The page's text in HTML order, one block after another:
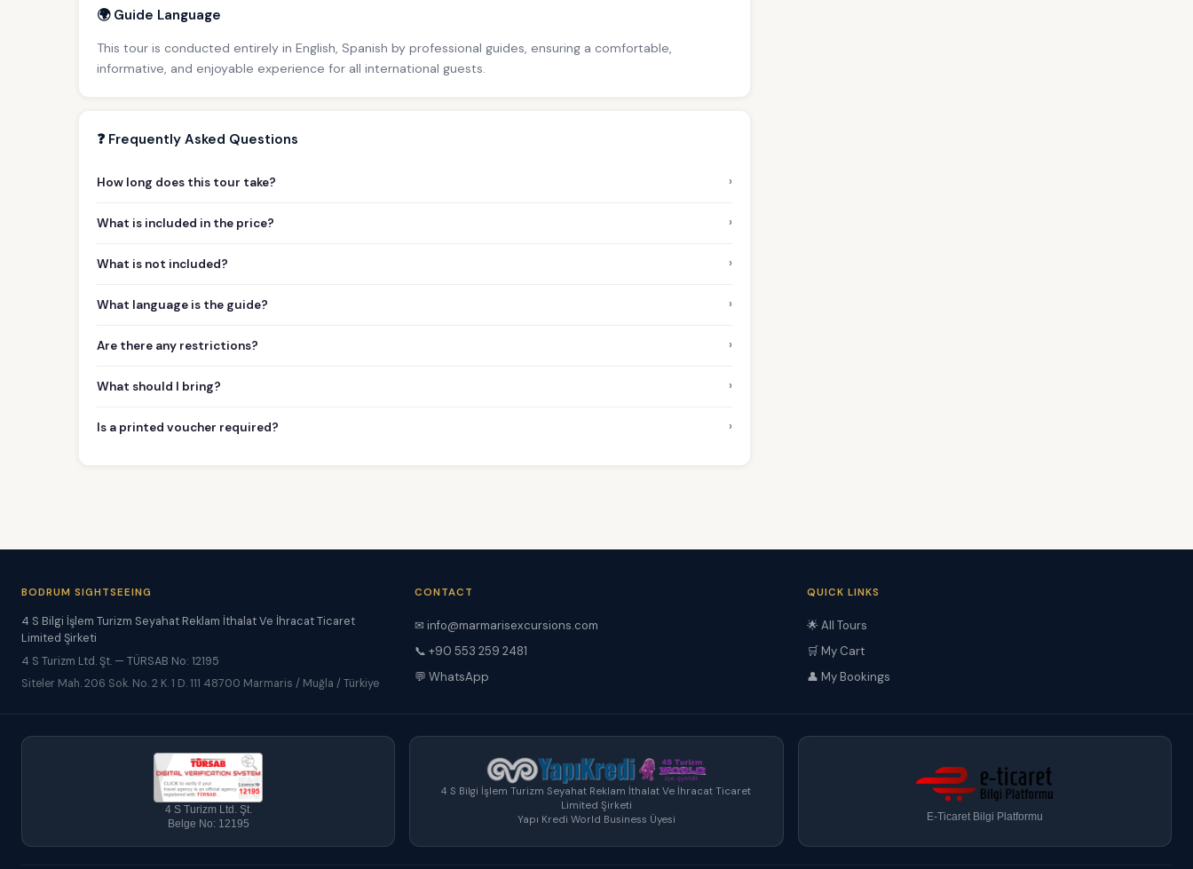
🌍 Guide Language
This tour is conducted entirely in English, Spanish by professional guides, ensuring a comfortable,
informative, and enjoyable experience for all international guests.
❓ Frequently Asked Questions
How long does this tour take? ›
What is included in the price? ›
What is not included? ›
What language is the guide? ›
Are there any restrictions? ›
What should I bring? ›
Is a printed voucher required? ›
BODRUM SIGHTSEEING
4 S Bilgi İşlem Turizm Seyahat Reklam İthalat Ve İhracat Ticaret
Limited Şirketi
4 S Turizm Ltd. Şt. — TÜRSAB No: 12195
Siteler Mah. 206 Sok. No. 2 K. 1 D. 111 48700 Marmaris / Muğla / Türkiye
CONTACT
✉ info@marmarisexcursions.com
📞 +90 553 259 2481
💬 WhatsApp
QUICK LINKS
🌟 All Tours
🛒 My Cart
👤 My Bookings
4 S Turizm Ltd. Şt.
Belge No: 12195
4 S Bilgi İşlem Turizm Seyahat Reklam İthalat Ve İhracat Ticaret
Limited Şirketi
Yapı Kredi World Business Üyesi
E-Ticaret Bilgi Platformu